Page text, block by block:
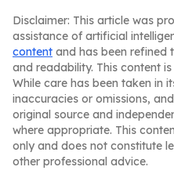
Disclaimer: This article was
assistance of artificial
content and has been refined
and readability. This content
While care has been taken in
inaccuracies or omissions,
original source and
where appropriate. This
only and does not constitute
other professional advice.